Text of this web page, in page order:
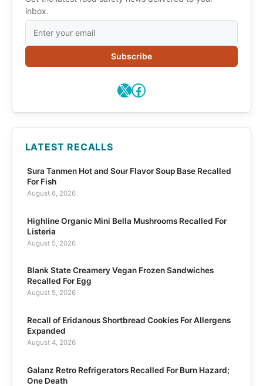
inbox.
Subscribe
X Facebook
LATEST RECALLS
Sura Tanmen Hot and Sour Flavor Soup Base Recalled
For Fish
August 6, 2026
Highline Organic Mini Bella Mushrooms Recalled For
Listeria
August 5, 2026
Blank State Creamery Vegan Frozen Sandwiches
Recalled For Egg
August 5, 2026
Recall of Eridanous Shortbread Cookies For Allergens
Expanded
August 4, 2026
Galanz Retro Refrigerators Recalled For Burn Hazard;
One Death